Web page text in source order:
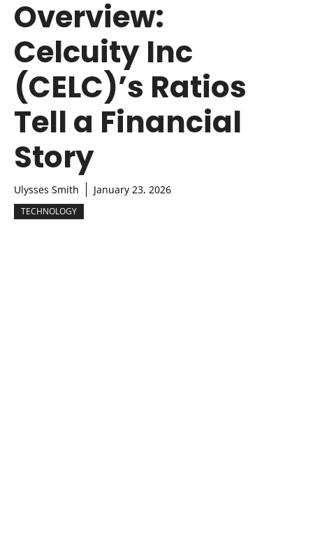
Overview:
Celcuity Inc
(CELC)’s Ratios
Tell a Financial
Story
Ulysses Smith January 23, 2026
TECHNOLOGY